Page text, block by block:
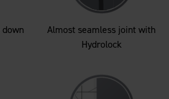
Almost seamless joint with
Hydrolock